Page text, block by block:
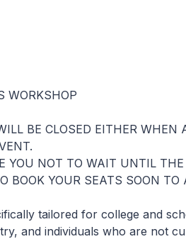
WORKSHOP
BE CLOSED EITHER WHEN
YOU NOT TO WAIT UNTIL
BOOK YOUR SEATS SOON
tailored for college and
and individuals who are not